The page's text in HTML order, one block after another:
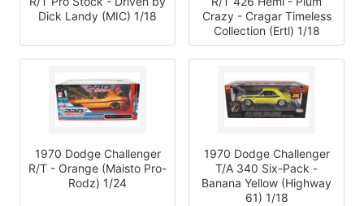
Dick Landy (MIC) 1/18
Crazy - Cragar Timeless
Collection (Ertl) 1/18
1970 Dodge Challenger
R/T - Orange (Maisto Pro-
Rodz) 1/24
1970 Dodge Challenger
T/A 340 Six-Pack -
Banana Yellow (Highway
61) 1/18